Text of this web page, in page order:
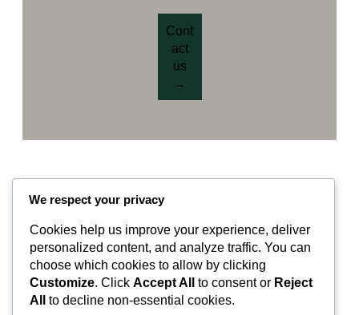
Cont
act
us
→
Valley Equisurfaces
Surfaces Partnership Contact
We respect your privacy
Cookies help us improve your experience, deliver
personalized content, and analyze traffic. You can
choose which cookies to allow by clicking
Customize. Click Accept All to consent or Reject
All
to decline non-essential cookies.